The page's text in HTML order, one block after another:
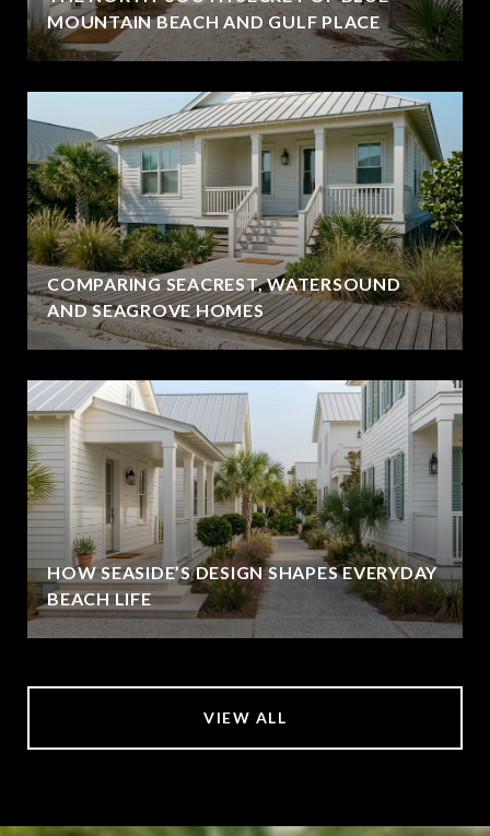
MOUNTAIN BEACH AND GULF PLACE
COMPARING SEACREST, WATERSOUND
AND SEAGROVE HOMES
HOW SEASIDE’S DESIGN SHAPES EVERYDAY
BEACH LIFE
VIEW ALL